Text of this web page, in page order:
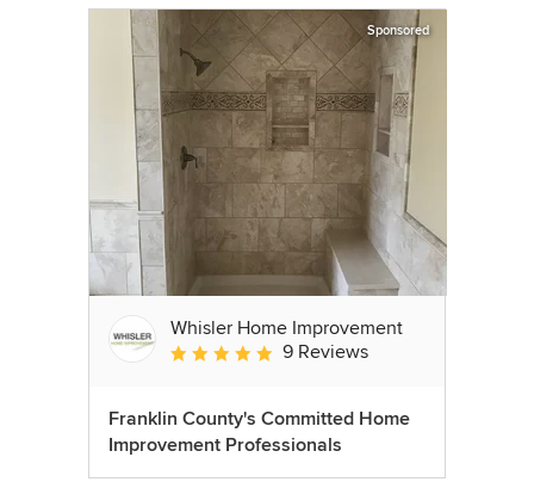
Sponsored
Whisler Home Improvement
Average rating: 5 out of 5 stars
9 Reviews
Franklin County's Committed Home
Improvement Professionals